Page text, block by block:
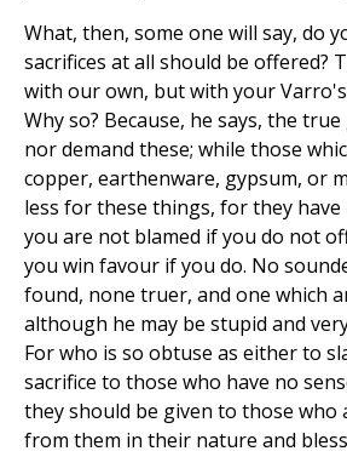
What, then, some one will say, do
sacrifices at all should be offered?
with our own, but with your
Why so? Because, he says, the
nor demand these; while those
copper, earthenware, gypsum, or
less for these things, for they have
you are not blamed if you do not
you win favour if you do. No
found, none truer, and one which
although he may be stupid and
For who is so obtuse as either to
sacrifice to those who have no
they should be given to those who
from them in their nature and